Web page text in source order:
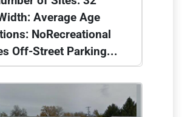
Average Age
NoRecreational
Off-Street Parking...